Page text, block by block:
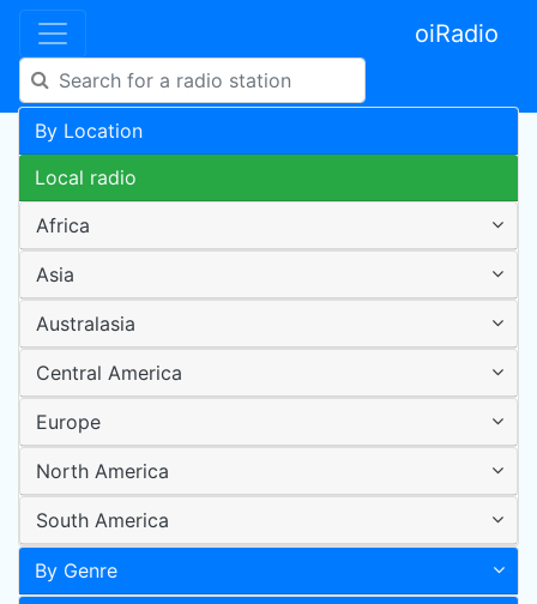
oiRadio
By Location
Local radio
Africa
Asia
Australasia
Central America
Europe
North America
South America
By Genre